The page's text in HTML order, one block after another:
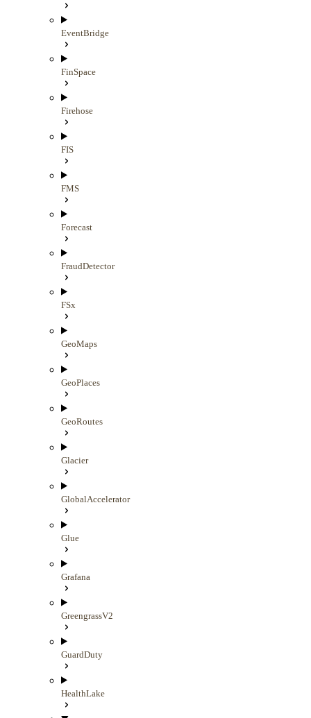
EventBridge
FinSpace
Firehose
FIS
FMS
Forecast
FraudDetector
FSx
GeoMaps
GeoPlaces
GeoRoutes
Glacier
GlobalAccelerator
Glue
Grafana
GreengrassV2
GuardDuty
HealthLake